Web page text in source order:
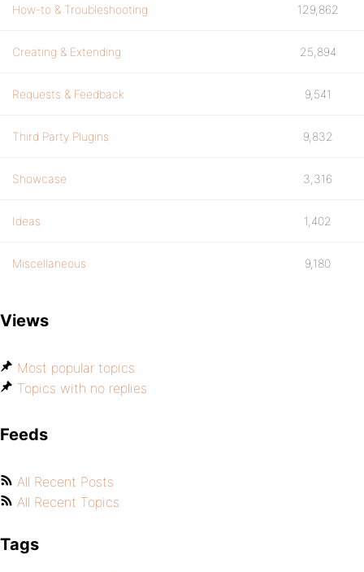
How-to & Troubleshooting 129,862
Creating & Extending 25,894
Requests & Feedback 9,541
Third Party Plugins 9,832
Showcase 3,316
Ideas 1,402
Miscellaneous 9,180
Views
Most popular topics
Topics with no replies
Feeds
All Recent Posts
All Recent Topics
Tags